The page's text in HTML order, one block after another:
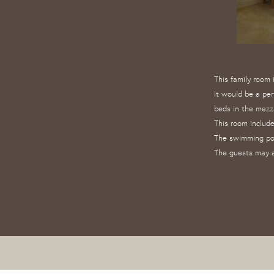
This family
It would be a
beds in the
This room
The swimming
The guests may